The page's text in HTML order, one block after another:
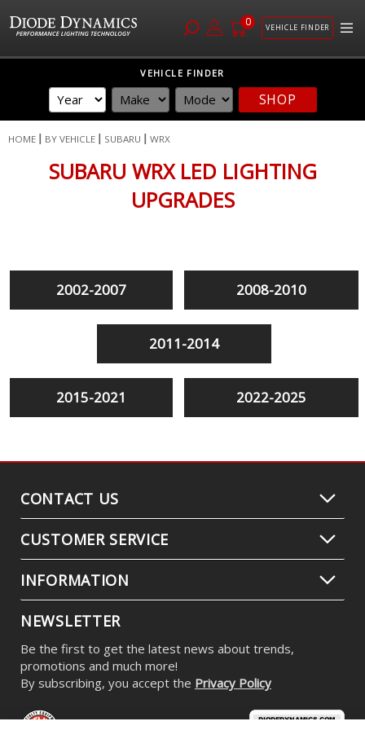
0 VEHICLE FINDER
VEHICLE FINDER
SHOP
HOME BY VEHICLE SUBARU WRX
SUBARU WRX LED LIGHTING
UPGRADES
2002-2007 2008-2010
2011-2014
2015-2021 2022-2025
CONTACT US
CUSTOMER SERVICE
INFORMATION
NEWSLETTER
Be the first to get the latest news about trends,
promotions and much more!
By subscribing, you accept the Privacy Policy